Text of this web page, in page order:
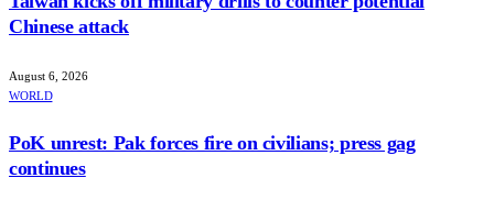
Chinese attack
August 6, 2026
WORLD
PoK unrest: Pak forces fire on civilians; press gag
continues